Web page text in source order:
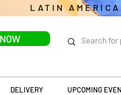
LATIN AMERICA
DELIVERY UPCOMING